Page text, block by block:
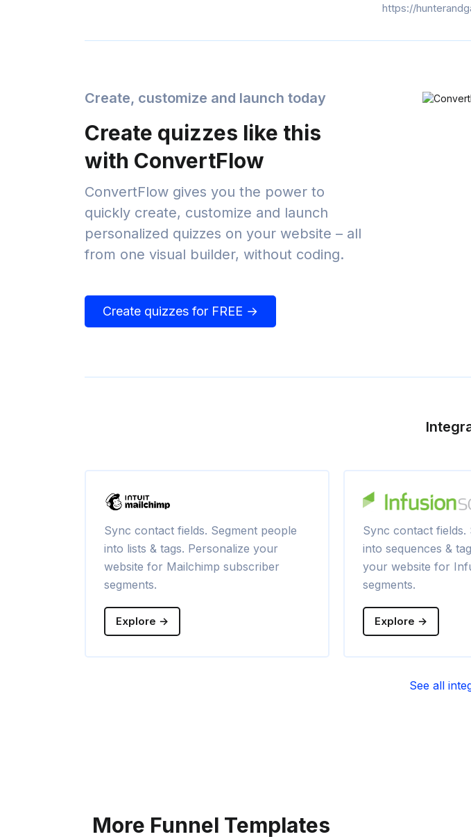
https://
Create, customize and launch today
Create quizzes like this
with ConvertFlow
ConvertFlow gives you the power to
quickly create, customize and launch
personalized quizzes on your website – all
from one visual builder, without coding.
Create quizzes for FREE →
Sync contact fields. Segment people
into lists & tags. Personalize your
website for Mailchimp subscriber
segments.
Explore →
Sync contact fields.
into sequences &
your website for
segments.
Explore →
See all
More Funnel Templates